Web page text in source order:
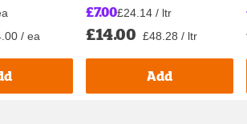
/ ea
£7.00£24.14 / ltr
£14.00 £48.28 / ltr
Add